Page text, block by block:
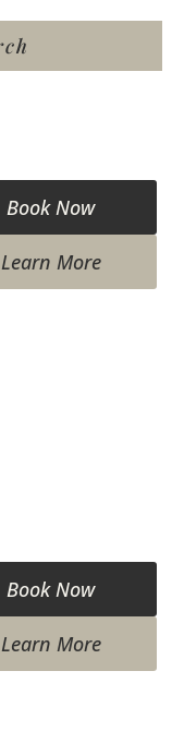
Book Now
Learn More
Book Now
Learn More